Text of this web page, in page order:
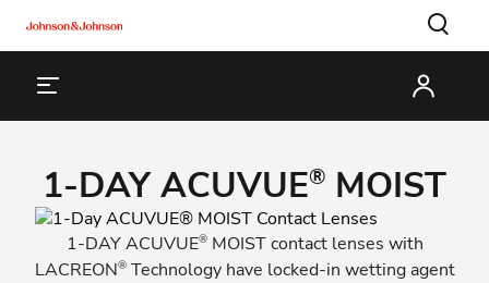
1-DAY ACUVUE® MOIST
1-DAY ACUVUE®MOIST contact lenses with
LACREON®Technology have locked-in wetting agent